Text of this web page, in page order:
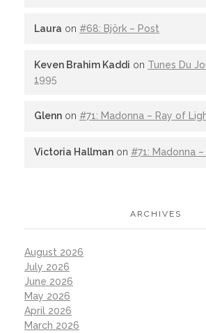
Laura on #68: Björk – Post
Keven Brahim Kaddi on Tunes Du
1995
Glenn on #71: Madonna – Ray of
Victoria Hallman on #71: Madonna
ARCHIVES
August 2026
July 2026
June 2026
May 2026
April 2026
March 2026